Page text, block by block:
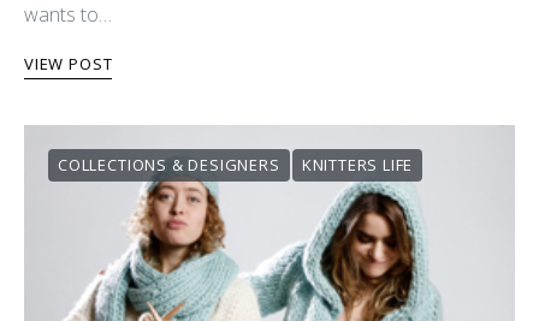
wants to…
VIEW POST
COLLECTIONS & DESIGNERS KNITTERS LIFE